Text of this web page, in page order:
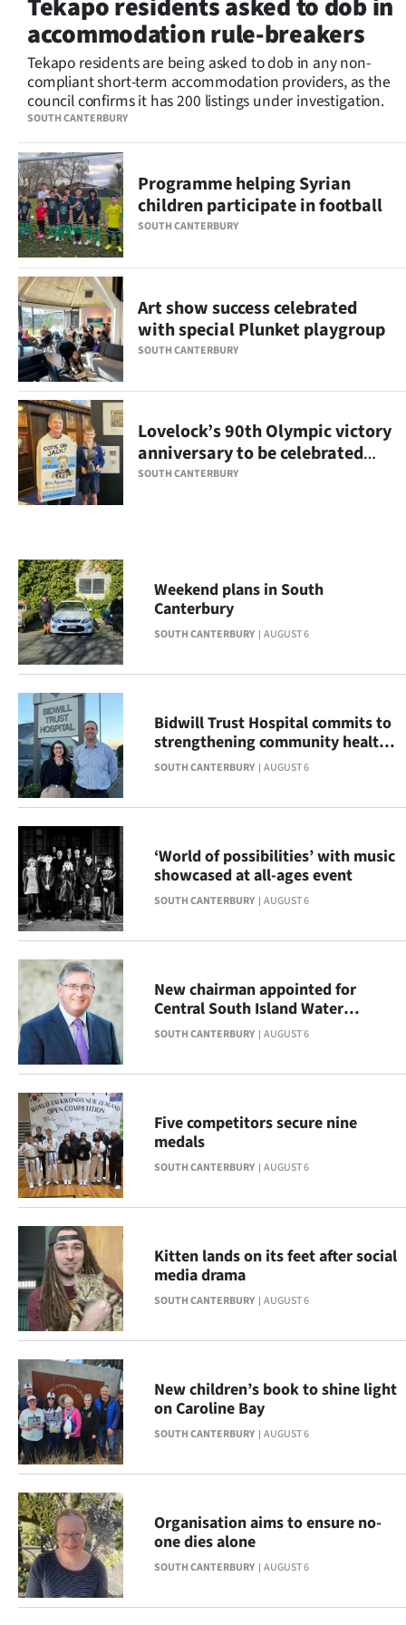
Lifestyle
Sport
Southland
West
Coast
National
World
Opinion
100
Years
Ago
Advertising
SEND
US
NEWS
&
PHOTOS
SIGN
IN
CREATE
ACCOUNT
SUBSCRIBE
My
Account
E-
Edition
Contact
us
Advertising
Allied
Media
SOUTH CANTERBURY
Tekapo residents asked to dob in
accommodation rule-breakers
Tekapo residents are being asked to dob in any non-
compliant short-term accommodation providers, as the
council confirms it has 200 listings under investigation.
SOUTH CANTERBURY
Programme helping Syrian
children participate in football
SOUTH CANTERBURY
Art show success celebrated
with special Plunket playgroup
SOUTH CANTERBURY
Lovelock’s 90th Olympic victory
anniversary to be celebrated
with display
SOUTH CANTERBURY AUGUST 6
Weekend plans in South
Canterbury
SOUTH CANTERBURY AUGUST 6
Bidwill Trust Hospital commits to
strengthening community health
across South Canterbury
SOUTH CANTERBURY AUGUST 6
‘World of possibilities’ with music
showcased at all-ages event
SOUTH CANTERBURY AUGUST 6
New chairman appointed for
Central South Island Water
Limited
SOUTH CANTERBURY AUGUST 6
Five competitors secure nine
medals
SOUTH CANTERBURY AUGUST 6
Kitten lands on its feet after social
media drama
SOUTH CANTERBURY AUGUST 6
New children’s book to shine light
on Caroline Bay
SOUTH CANTERBURY AUGUST 6
Organisation aims to ensure no-
one dies alone